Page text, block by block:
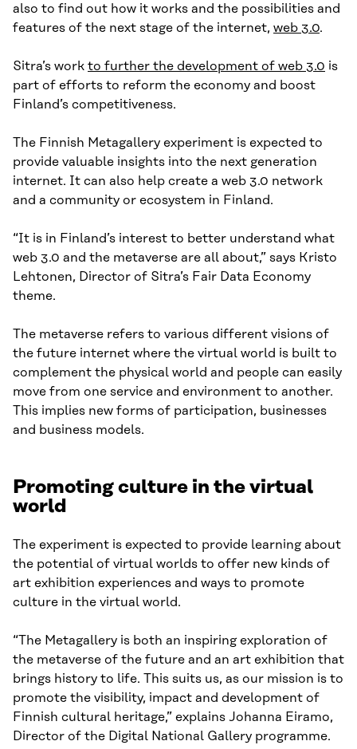
also to find out how it works and the possibilities and
features of the next stage of the internet, web 3.0.
Sitra’s work to further the development of web 3.0 is
part of efforts to reform the economy and boost
Finland’s competitiveness.
The Finnish Metagallery experiment is expected to
provide valuable insights into the next generation
internet. It can also help create a web 3.0 network
and a community or ecosystem in Finland.
“It is in Finland’s interest to better understand what
web 3.0 and the metaverse are all about,” says Kristo
Lehtonen, Director of Sitra’s Fair Data Economy
theme.
The metaverse refers to various different visions of
the future internet where the virtual world is built to
complement the physical world and people can easily
move from one service and environment to another.
This implies new forms of participation, businesses
and business models.
Promoting culture in the virtual
world
The experiment is expected to provide learning about
the potential of virtual worlds to offer new kinds of
art exhibition experiences and ways to promote
culture in the virtual world.
“The Metagallery is both an inspiring exploration of
the metaverse of the future and an art exhibition that
brings history to life. This suits us, as our mission is to
promote the visibility, impact and development of
Finnish cultural heritage,” explains Johanna Eiramo,
Director of the Digital National Gallery programme.